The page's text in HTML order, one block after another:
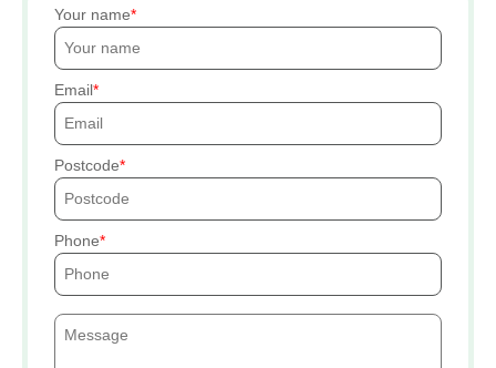
Your name
Email
Postcode
Phone